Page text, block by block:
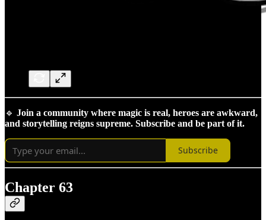
🔹 Join a community where magic is real, heroes are awkward,
and storytelling reigns supreme. Subscribe and be part of it.
Subscribe
Chapter 63